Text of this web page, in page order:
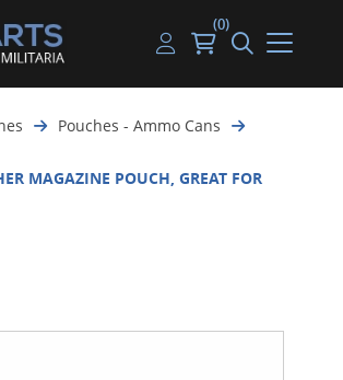
(0)
Pouches - Ammo Cans
MAGAZINE POUCH, GREAT FOR